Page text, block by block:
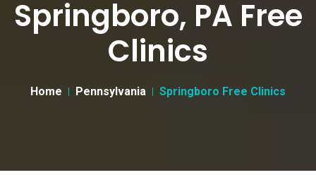
Springboro, PA Free
Clinics
Home Pennsylvania Springboro Free Clinics